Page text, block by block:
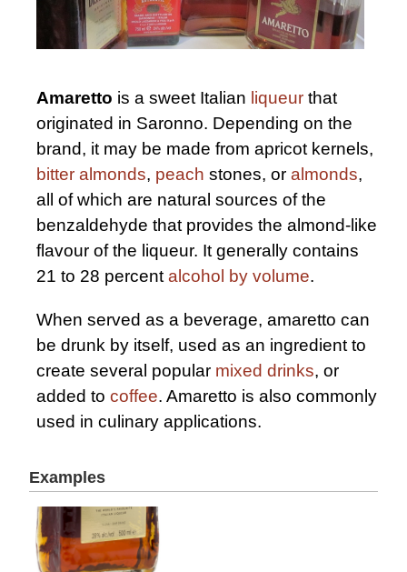
Amaretto is a sweet Italian liqueur that
originated in Saronno. Depending on the
brand, it may be made from apricot kernels,
bitter almonds, peach stones, or almonds,
all of which are natural sources of the
benzaldehyde that provides the almond-like
flavour of the liqueur. It generally contains
21 to 28 percentalcohol by volume.
When served as a beverage, amaretto can
be drunk by itself, used as an ingredient to
create several popular mixed drinks, or
added to coffee. Amaretto is also commonly
used in culinary applications.
Examples